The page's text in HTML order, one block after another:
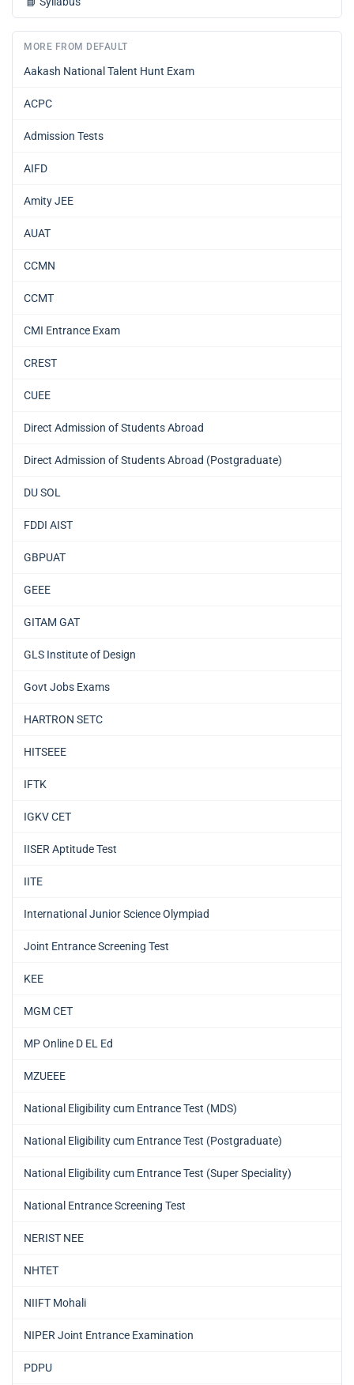
MORE FROM DEFAULT
Aakash National Talent Hunt Exam
ACPC
Admission Tests
AIFD
Amity JEE
AUAT
CCMN
CCMT
CMI Entrance Exam
CREST
CUEE
Direct Admission of Students Abroad
Direct Admission of Students Abroad (Postgraduate)
DU SOL
FDDI AIST
GBPUAT
GEEE
GITAM GAT
GLS Institute of Design
Govt Jobs Exams
HARTRON SETC
HITSEEE
IFTK
IGKV CET
IISER Aptitude Test
IITE
International Junior Science Olympiad
Joint Entrance Screening Test
KEE
MGM CET
MP Online D EL Ed
MZUEEE
National Eligibility cum Entrance Test (MDS)
National Eligibility cum Entrance Test (Postgraduate)
National Eligibility cum Entrance Test (Super Speciality)
National Entrance Screening Test
NERIST NEE
NHTET
NIIFT Mohali
NIPER Joint Entrance Examination
PDPU